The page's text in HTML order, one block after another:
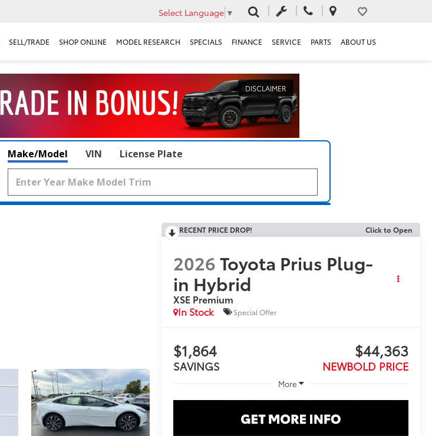
Select Language ▼
SELL/TRADE SHOP ONLINE MODEL RESEARCH SPECIALS FINANCE SERVICE PARTS ABOUT US
DISCLAIMER
Make/Model VIN License Plate
RECENT PRICE DROP! Click to Open
2026Toyota Prius Plug-
in Hybrid
XSE Premium
In Stock
Special Offer
$1,864
SAVINGS
$44,363
NEWBOLD PRICE
More